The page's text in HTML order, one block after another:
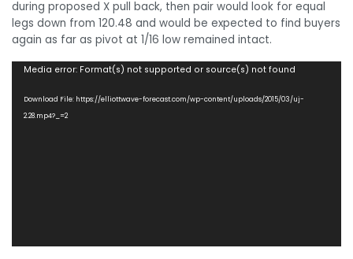
during proposed X pull back, then pair would look for equal
legs down from 120.48 and would be expected to find buyers
again as far as pivot at 1/16 low remained intact.
Video
Media error: Format(s) not supported or source(s) not found
Download File: https://elliottwave-forecast.com/wp-content/uploads/2015/03/uj-
2.28.mp4?_=2